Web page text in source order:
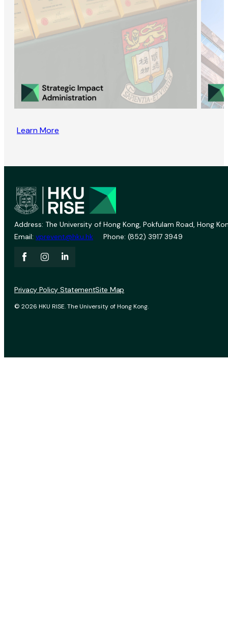
Learn More
Address: The University of Hong Kong, Pokfulam Road, Hong
Email: vprevent@hku.hk Phone: (852) 3917 3949
© 2026 HKU RISE. The University of Hong Kong.
Privacy Policy StatementSite Map